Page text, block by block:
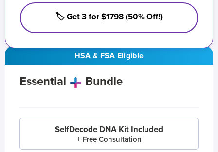
HSA & FSA Eligible
Essential Bundle
SelfDecode DNA Kit Included
+ Free Consultation
🏷️ Get 3 for $1798 (50% Off!)